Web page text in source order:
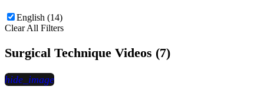
English (14)
Clear All Filters
Surgical Technique Videos (7)
hide_image